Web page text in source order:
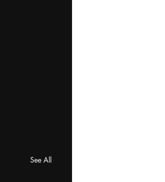
See All